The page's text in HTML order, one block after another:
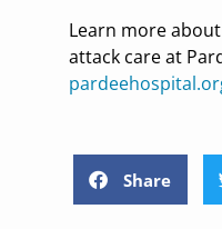
Learn more
attack care at
Share